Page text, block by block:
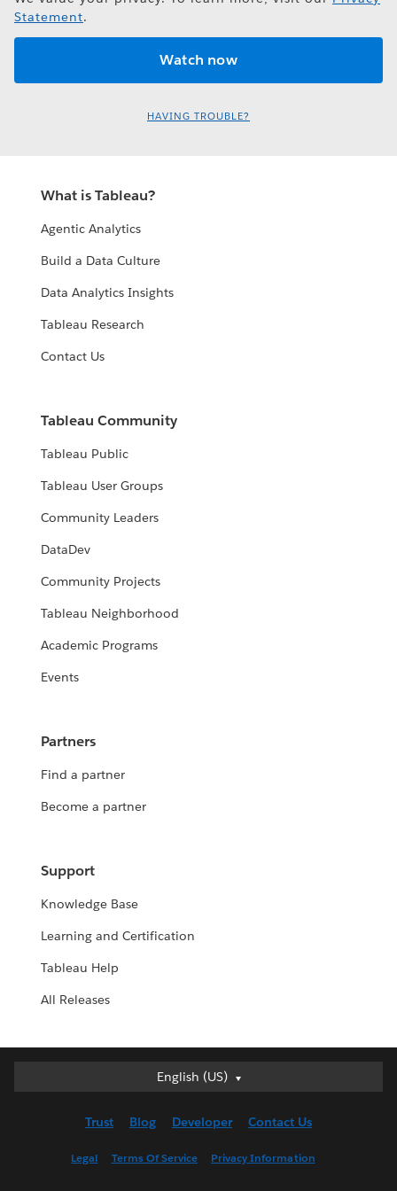
Statement.
HAVING TROUBLE?
What is Tableau?
Agentic Analytics
Build a Data Culture
Data Analytics Insights
Tableau Research
Contact Us
Tableau Community
Tableau Public
Tableau User Groups
Community Leaders
DataDev
Community Projects
Tableau Neighborhood
Academic Programs
Events
Partners
Find a partner
Become a partner
Support
Knowledge Base
Learning and Certification
Tableau Help
All Releases
English (US)
English (US)
English (UK)
Trust Blog Developer Contact Us
Legal Terms Of Service Privacy Information